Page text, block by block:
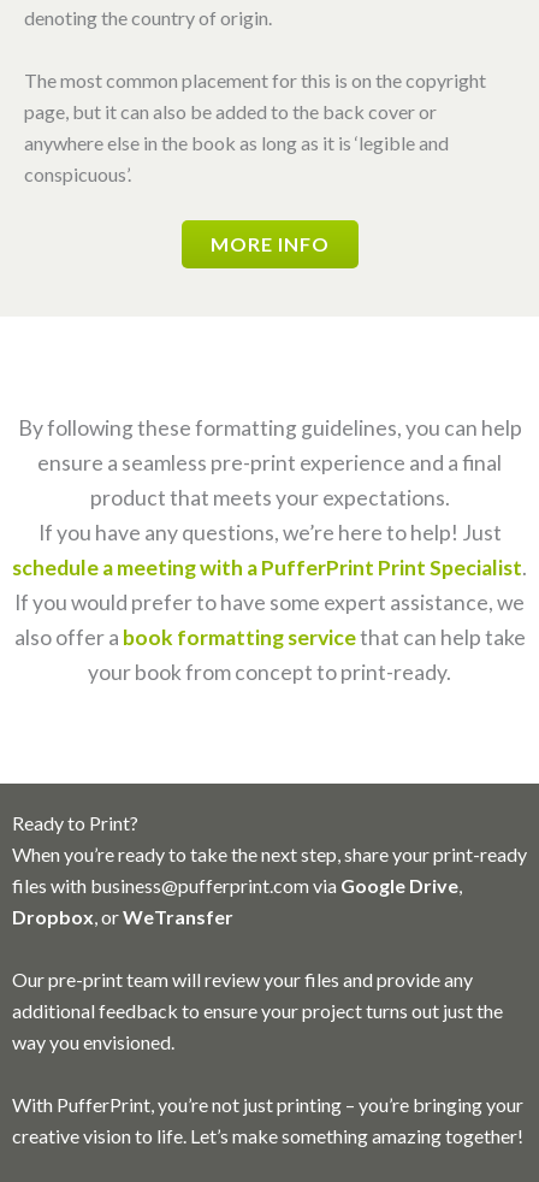
denoting the country of origin.
The most common placement for this is on the copyright
page, but it can also be added to the back cover or
anywhere else in the book as long as it is ‘legible and
conspicuous’.
MORE INFO
By following these formatting guidelines, you can help
ensure a seamless pre-print experience and a final
product that meets your expectations.
If you have any questions, we’re here to help! Just
schedule a meeting with a PufferPrint Print Specialist.
If you would prefer to have some expert assistance, we
also offer a book formatting servicethat can help take
your book from concept to print-ready.
Ready to Print?
When you’re ready to take the next step, share your print-ready
files with business@pufferprint.com via Google Drive,
Dropbox, orWeTransfer
Our pre-print team will review your files and provide any
additional feedback to ensure your project turns out just the
way you envisioned.
With PufferPrint, you’re not just printing – you’re bringing your
creative vision to life. Let’s make something amazing together!